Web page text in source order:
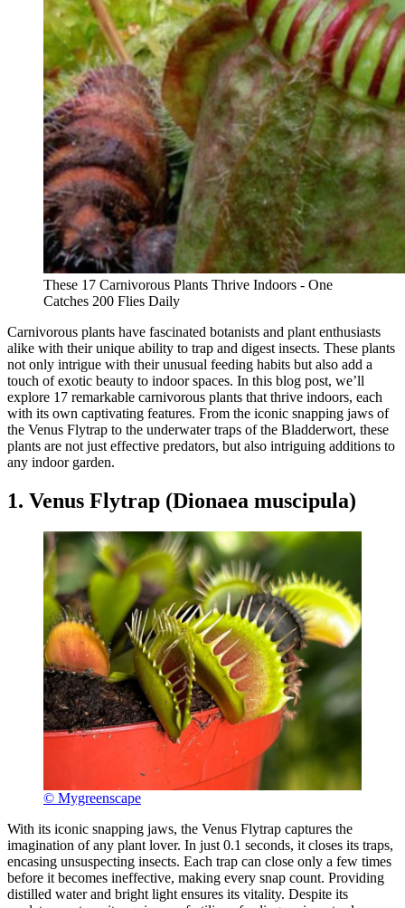
These 17 Carnivorous Plants Thrive Indoors - One
Catches 200 Flies Daily
Carnivorous plants have fascinated botanists and plant enthusiasts
alike with their unique ability to trap and digest insects. These plants
not only intrigue with their unusual feeding habits but also add a
touch of exotic beauty to indoor spaces. In this blog post, we’ll
explore 17 remarkable carnivorous plants that thrive indoors, each
with its own captivating features. From the iconic snapping jaws of
the Venus Flytrap to the underwater traps of the Bladderwort, these
plants are not just effective predators, but also intriguing additions to
any indoor garden.
1. Venus Flytrap (Dionaea muscipula)
© Mygreenscape
With its iconic snapping jaws, the Venus Flytrap captures the
imagination of any plant lover. In just 0.1 seconds, it closes its traps,
encasing unsuspecting insects. Each trap can close only a few times
before it becomes ineffective, making every snap count. Providing
distilled water and bright light ensures its vitality. Despite its